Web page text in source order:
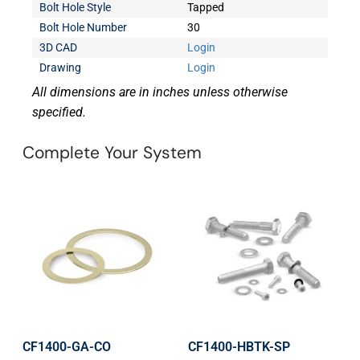
Bolt Hole Style
Tapped
Bolt Hole Number
30
3D CAD
Login
Drawing
Login
All dimensions are in inches unless otherwise
specified.
Complete Your System
CF1400-GA-CO CF1400-HBTK-SP